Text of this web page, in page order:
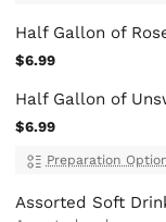
Half Gallon of
$6.99
Half Gallon of
$6.99
Preparation
Assorted Soft